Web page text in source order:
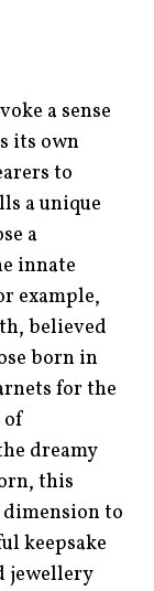
a sense
its own
to
a unique
a
innate
example,
believed
born in
for the
of
dreamy
this
to
keepsake
jewellery